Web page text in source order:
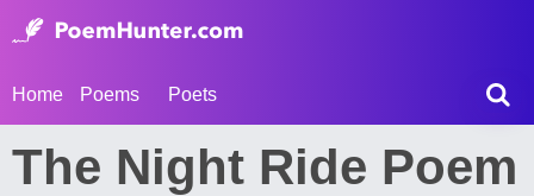
Home Poems Poets
The Night Ride Poem